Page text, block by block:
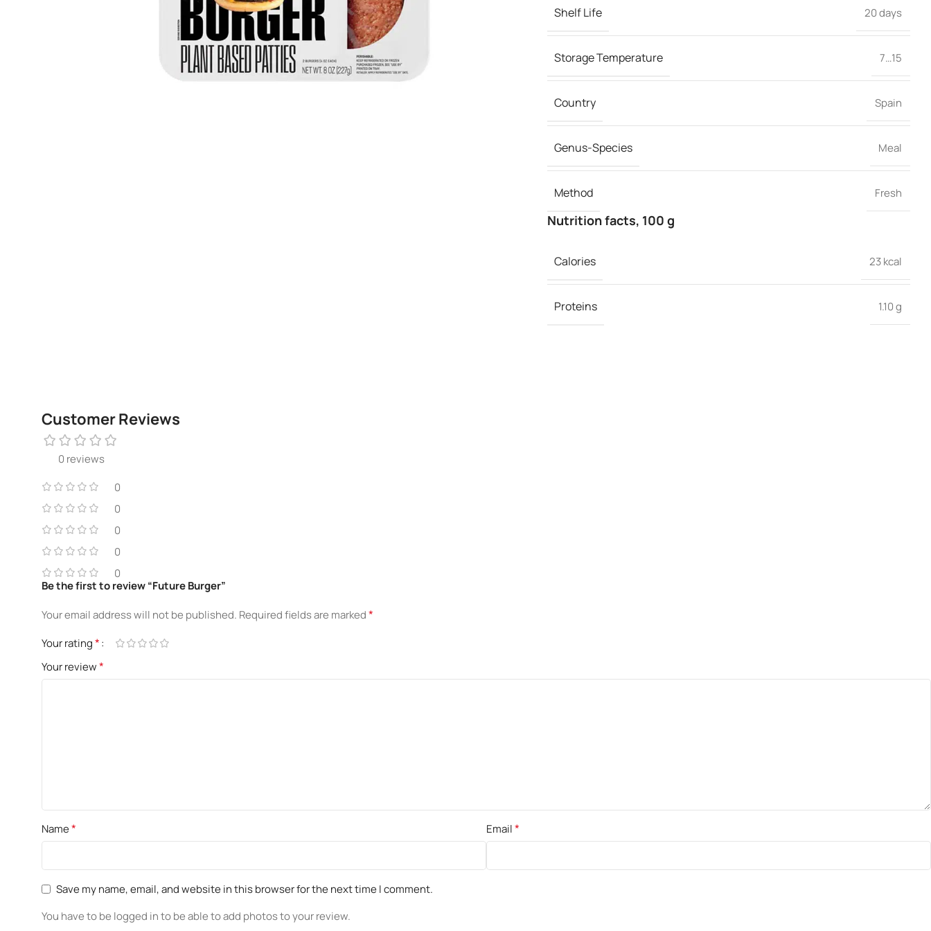
Shelf Life 20 days
Storage Temperature 7…15
Country Spain
Genus-Species Meal
Method Fresh
Nutrition facts, 100 g
Calories 23 kcal
Proteins 1.10 g
Customer Reviews
0 reviews
0
0
0
0
0
Be the first to review “Future Burger”
Your email address will not be published. Required fields are marked*
Your rating*
Your review*
Name* Email*
Save my name, email, and website in this browser for the next time I comment.
You have to be logged in to be able to add photos to your review.